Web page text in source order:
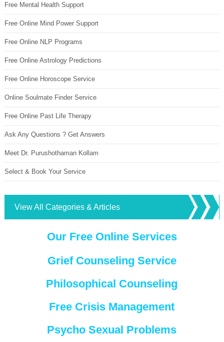
Free Mental Health Support
Free Online Mind Power Support
Free Online NLP Programs
Free Online Astrology Predictions
Free Online Horoscope Service
Online Soulmate Finder Service
Free Online Past Life Therapy
Ask Any Questions ? Get Answers
Meet Dr. Purushothaman Kollam
Select & Book Your Service
View All Categories & Articles
Our Free Online Services
Grief Counseling Service
Philosophical Counseling
Free Crisis Management
Psycho Sexual Problems